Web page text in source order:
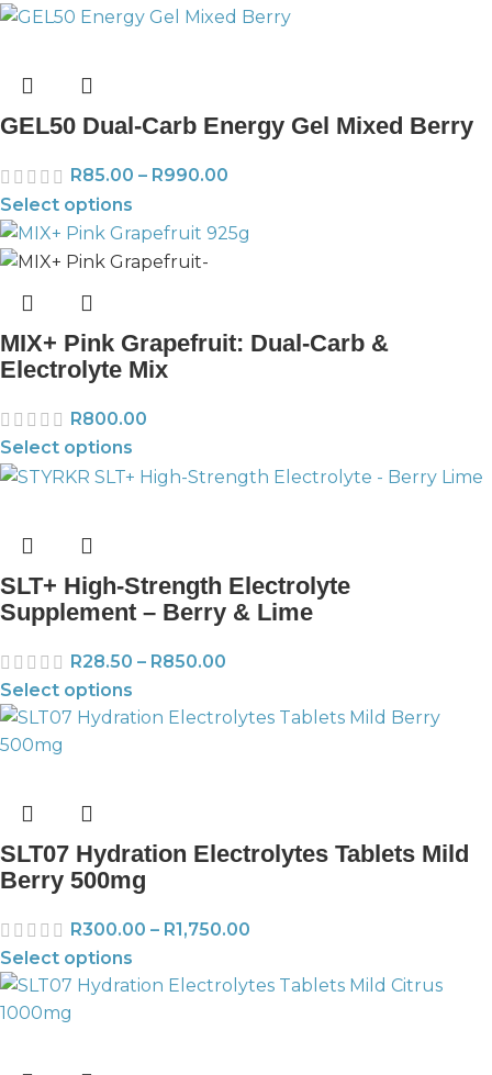
GEL50 Dual-Carb Energy Gel Mixed Berry
R85.00 – R990.00
Select options
MIX+ Pink Grapefruit: Dual-Carb &
Electrolyte Mix
R800.00
Select options
SLT+ High-Strength Electrolyte
Supplement – Berry & Lime
R28.50 – R850.00
Select options
SLT07 Hydration Electrolytes Tablets Mild
Berry 500mg
R300.00 – R1,750.00
Select options